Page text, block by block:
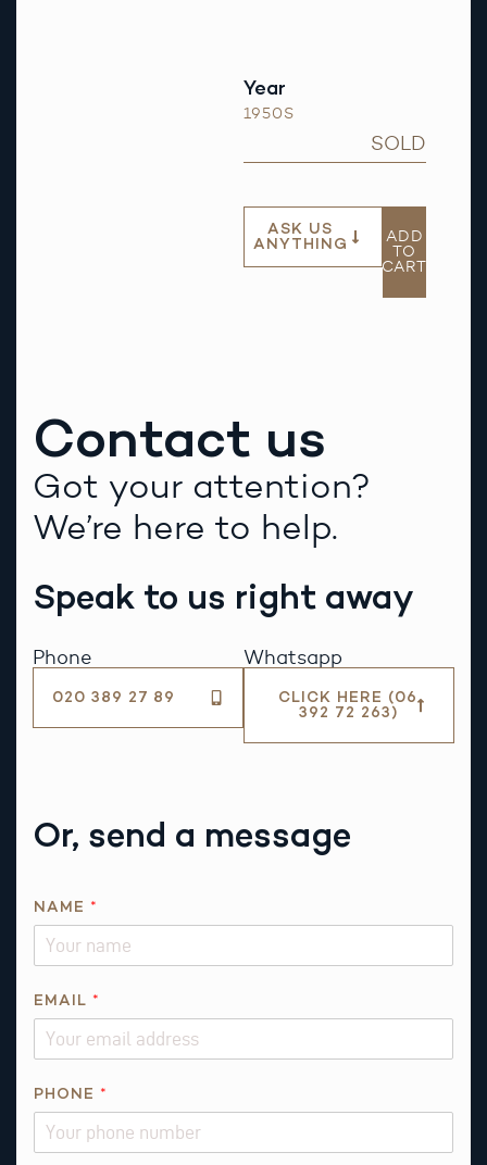
Year
1950S
SOLD
ASK US
ANYTHING
ADD
TO
CART
Contact us
Got your attention?
We’re here to help.
Speak to us right away
Phone
020 389 27 89
Whatsapp
CLICK HERE (06
392 72 263)
Or, send a message
NAME *
EMAIL *
E
PHONE *